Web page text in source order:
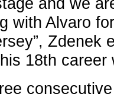
with Alvaro
Zdenek
18th career